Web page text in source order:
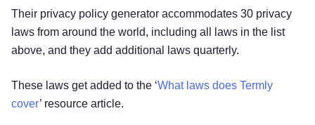
Their privacy policy generator accommodates 30 privacy
laws from around the world, including all laws in the list
above, and they add additional laws quarterly.
These laws get added to the ‘What laws does Termly
cover’ resource article.